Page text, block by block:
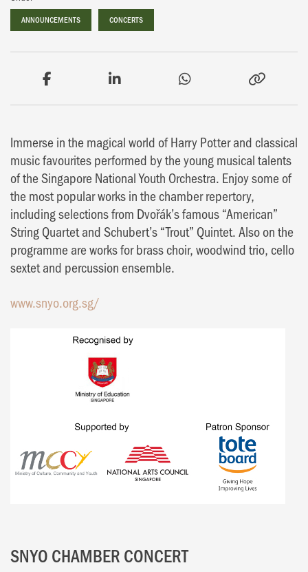
ANNOUNCEMENTS
ANNOUNCEMENTS CONCERTS
CONCERTS
Immerse in the magical world of Harry Potter and classical
music favourites performed by the young musical talents
of the Singapore National Youth Orchestra. Enjoy some of
the most popular works in the chamber repertory,
including selections from Dvořák’s famous “American”
String Quartet and Schubert’s “Trout” Quintet. Also on the
programme are works for brass choir, woodwind trio, cello
sextet and percussion ensemble.
www.snyo.org.sg/
SNYO CHAMBER CONCERT